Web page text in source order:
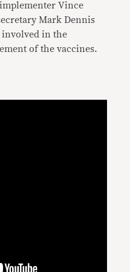
Vince
Mark Dennis
in the
of the vaccines.